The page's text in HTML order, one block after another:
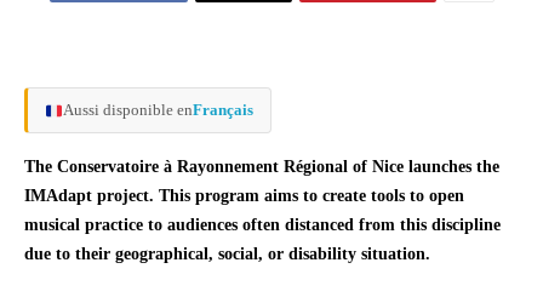
Aussi disponible enFrançais
The Conservatoire à Rayonnement Régional of Nice launches the
IMAdapt project. This program aims to create tools to open
musical practice to audiences often distanced from this discipline
due to their geographical, social, or disability situation.